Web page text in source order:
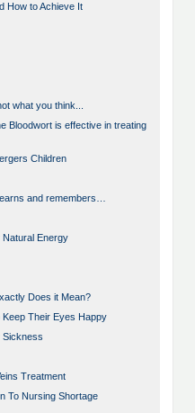
How to Achieve It
what you think...
Bloodwort is effective in treating
Children
and remembers…
Energy
Does it Mean?
Their Eyes Happy
Sickness
Treatment
To Nursing Shortage